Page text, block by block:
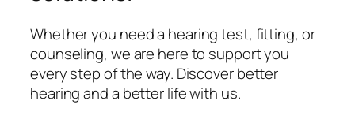
Whether you need a hearing test, fitting, or
counseling, we are here to support you
every step of the way. Discover better
hearing and a better life with us.